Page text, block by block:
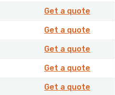
Get a quote
Get a quote
Get a quote
Get a quote
Get a quote